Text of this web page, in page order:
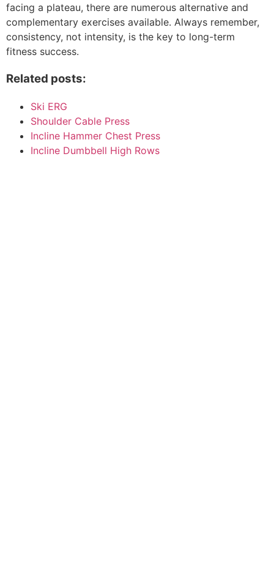
facing a plateau, there are numerous alternative and
complementary exercises available. Always remember,
consistency, not intensity, is the key to long-term
fitness success.
Related posts:
Ski ERG
Shoulder Cable Press
Incline Hammer Chest Press
Incline Dumbbell High Rows